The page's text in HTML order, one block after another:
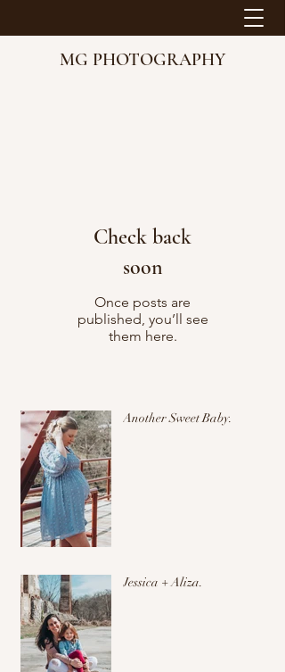
MG PHOTOGRAPHY
Check back
soon
Once posts are
published, you’ll see
them here.
Another Sweet Baby.
Jessica + Aliza.